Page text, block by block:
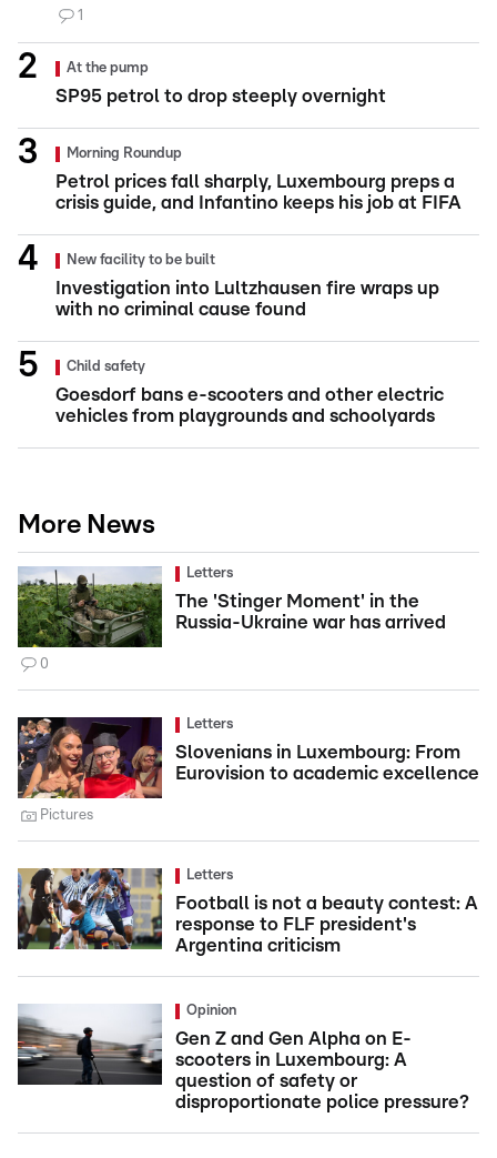
1
At the pump
SP95 petrol to drop steeply overnight
Morning Roundup
Petrol prices fall sharply, Luxembourg preps a
crisis guide, and Infantino keeps his job at FIFA
New facility to be built
Investigation into Lultzhausen fire wraps up
with no criminal cause found
Child safety
Goesdorf bans e-scooters and other electric
vehicles from playgrounds and schoolyards
More News
Letters
The 'Stinger Moment' in the
Russia-Ukraine war has arrived
0
Letters
Slovenians in Luxembourg: From
Eurovision to academic excellence
Pictures
Letters
Football is not a beauty contest: A
response to FLF president's
Argentina criticism
Opinion
Gen Z and Gen Alpha on E-
scooters in Luxembourg: A
question of safety or
disproportionate police pressure?